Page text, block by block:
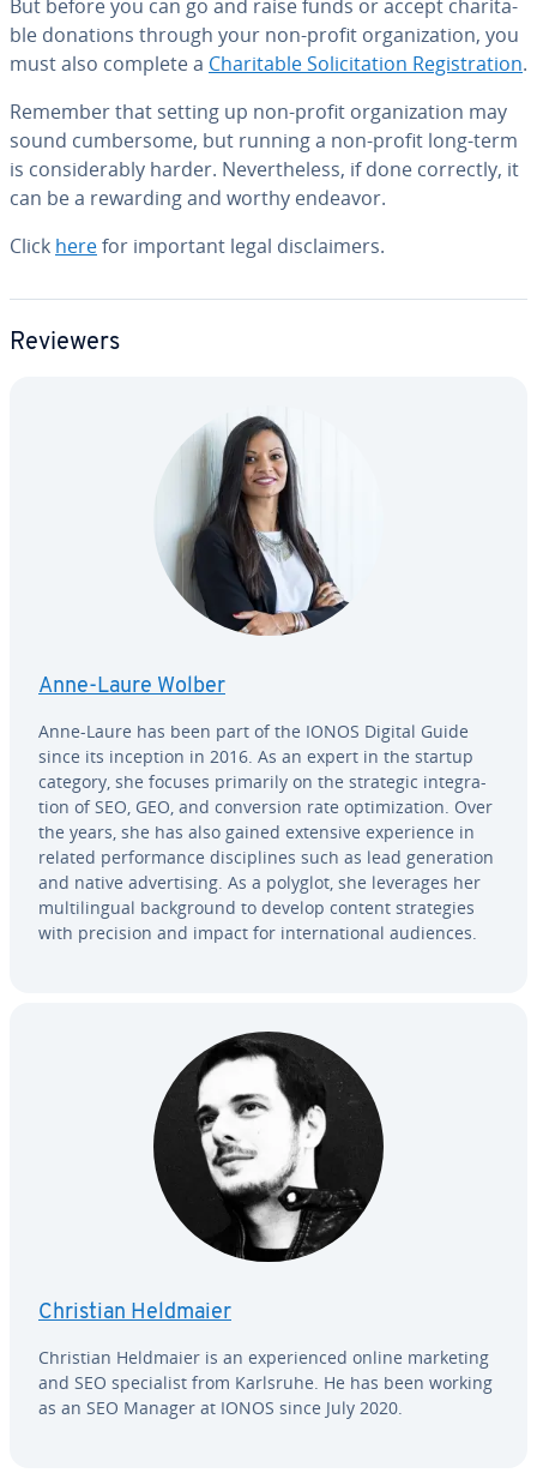
But before you can go and raise funds or accept char­i­ta­
ble donations through your non-profit or­ga­ni­za­tion, you
must also complete a Char­i­ta­ble So­lic­i­ta­tion Reg­is­tra­tion.
Remember that setting up non-profit or­ga­ni­za­tion may
sound cum­ber­some, but running a non-profit long-term
is con­sid­er­ably harder. Nev­er­the­less, if done correctly, it
can be a rewarding and worthy endeavor.
Click herefor important legal dis­claimers.
Reviewers
Anne-Laure Wolber
Anne-Laure has been part of the IONOS Digital Guide
since its inception in 2016. As an expert in the startup
category, she focuses primarily on the strategic in­te­gra­
tion of SEO, GEO, and con­ver­sion rate op­ti­miza­tion. Over
the years, she has also gained extensive ex­pe­ri­ence in
related per­for­mance dis­ci­plines such as lead gen­er­a­tion
and native ad­ver­tis­ing. As a polyglot, she leverages her
mul­ti­lin­gual back­ground to develop content strate­gies
with precision and impact for in­ter­na­tion­al audiences.
Christian Heldmaier
Christian Heldmaier is an ex­pe­ri­enced online marketing
and SEO spe­cial­ist from Karlsruhe. He has been working
as an SEO Manager at IONOS since July 2020.